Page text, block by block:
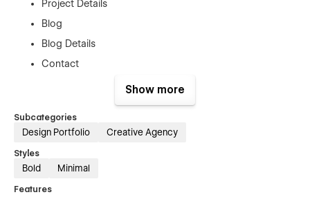
Project Details
Blog
Blog Details
Contact
Password Protected
404 Error Page
Show more
Subcategories
Design Portfolio Creative Agency
Styles
Bold Minimal
Features